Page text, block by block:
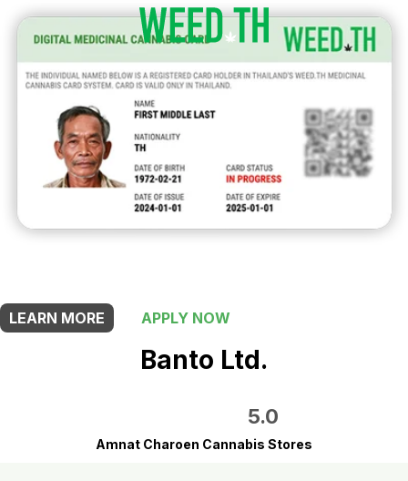
LEARN MORE
APPLY NOW
Banto Ltd.
5.0
Amnat Charoen Cannabis Stores